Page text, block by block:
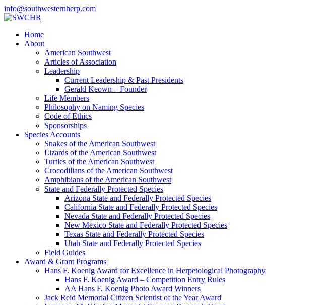
info@southwesternherp.com
Home
About
American Southwest
Articles of Association
Leadership
Current Leadership & Past Presidents
Gerald Keown – Founder
Life Members
Philosophy on Naming Species
Code of Ethics
Sponsorships
Species Accounts
Snakes of the American Southwest
Lizards of the American Southwest
Turtles of the American Southwest
Crocodilians of the American Southwest
Amphibians of the American Southwest
State and Federally Protected Species
Arizona State and Federally Protected Species
California State and Federally Protected Species
Nevada State and Federally Protected Species
New Mexico State and Federally Protected Species
Texas State and Federally Protected Species
Utah State and Federally Protected Species
Field Guides
Award & Grant Programs
Hans F. Koenig Award for Excellence in Herpetological Photography
Hans F. Koenig Award – Competition Entry Rules
AA Hans F. Koenig Photo Award Winners
Jack Reid Memorial Citizen Scientist of the Year Award